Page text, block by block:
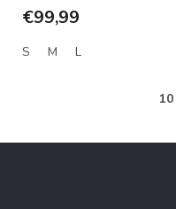
€99,99
S M L
10